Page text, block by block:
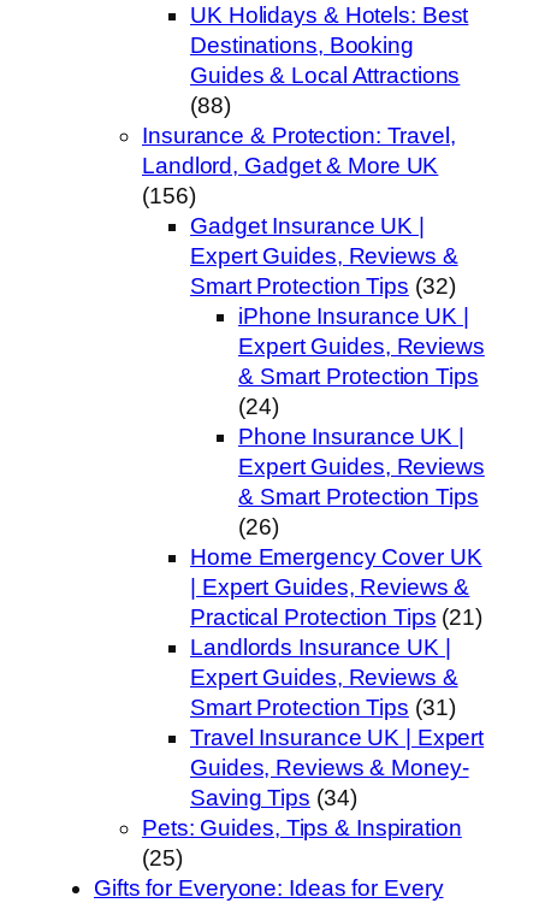
UK Holidays & Hotels: Best
Destinations, Booking
Guides & Local Attractions
(88)
Insurance & Protection: Travel,
Landlord, Gadget & More UK
(156)
Gadget Insurance UK |
Expert Guides, Reviews &
Smart Protection Tips (32)
iPhone Insurance UK |
Expert Guides, Reviews
& Smart Protection Tips
(24)
Phone Insurance UK |
Expert Guides, Reviews
& Smart Protection Tips
(26)
Home Emergency Cover UK
| Expert Guides, Reviews &
Practical Protection Tips (21)
Landlords Insurance UK |
Expert Guides, Reviews &
Smart Protection Tips (31)
Travel Insurance UK | Expert
Guides, Reviews & Money-
Saving Tips (34)
Pets: Guides, Tips & Inspiration
(25)
Gifts for Everyone: Ideas for Every